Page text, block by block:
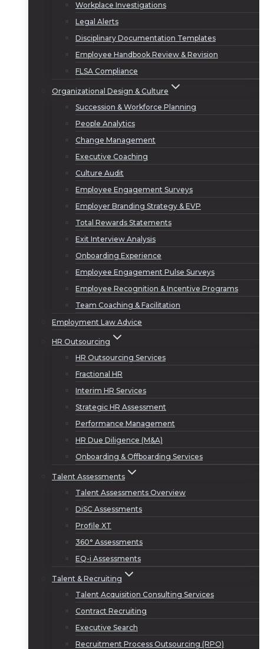
Workplace Investigations
Legal Alerts
Disciplinary Documentation Templates
Employee Handbook Review & Revision
FLSA Compliance
Organizational Design & Culture
Succession & Workforce Planning
People Analytics
Change Management
Executive Coaching
Culture Audit
Employee Engagement Surveys
Employer Branding Strategy & EVP
Total Rewards Statements
Exit Interview Analysis
Onboarding Experience
Employee Engagement Pulse Surveys
Employee Recognition & Incentive Programs
Team Coaching & Facilitation
Employment Law Advice
HR Outsourcing
HR Outsourcing Services
Fractional HR
Interim HR Services
Strategic HR Assessment
Performance Management
HR Due Diligence (M&A)
Onboarding & Offboarding Services
Talent Assessments
Talent Assessments Overview
DiSC Assessments
Profile XT
360° Assessments
EQ-i Assessments
Talent & Recruiting
Talent Acquisition Consulting Services
Contract Recruiting
Executive Search
Recruitment Process Outsourcing (RPO)